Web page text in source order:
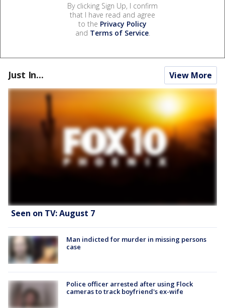
By clicking Sign Up, I confirm
that I have read and agree
to the Privacy Policy
and Terms of Service.
Just In... View More
Seen on TV: August 7
Man indicted for murder in missing persons
case
Police officer arrested after using Flock
cameras to track boyfriend's ex-wife